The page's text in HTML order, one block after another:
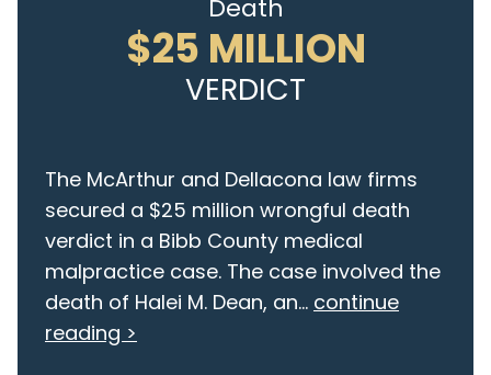
Death
$25 MILLION
VERDICT
The McArthur and Dellacona law firms
secured a $25 million wrongful death
verdict in a Bibb County medical
malpractice case. The case involved the
death of Halei M. Dean, an... continue
reading >